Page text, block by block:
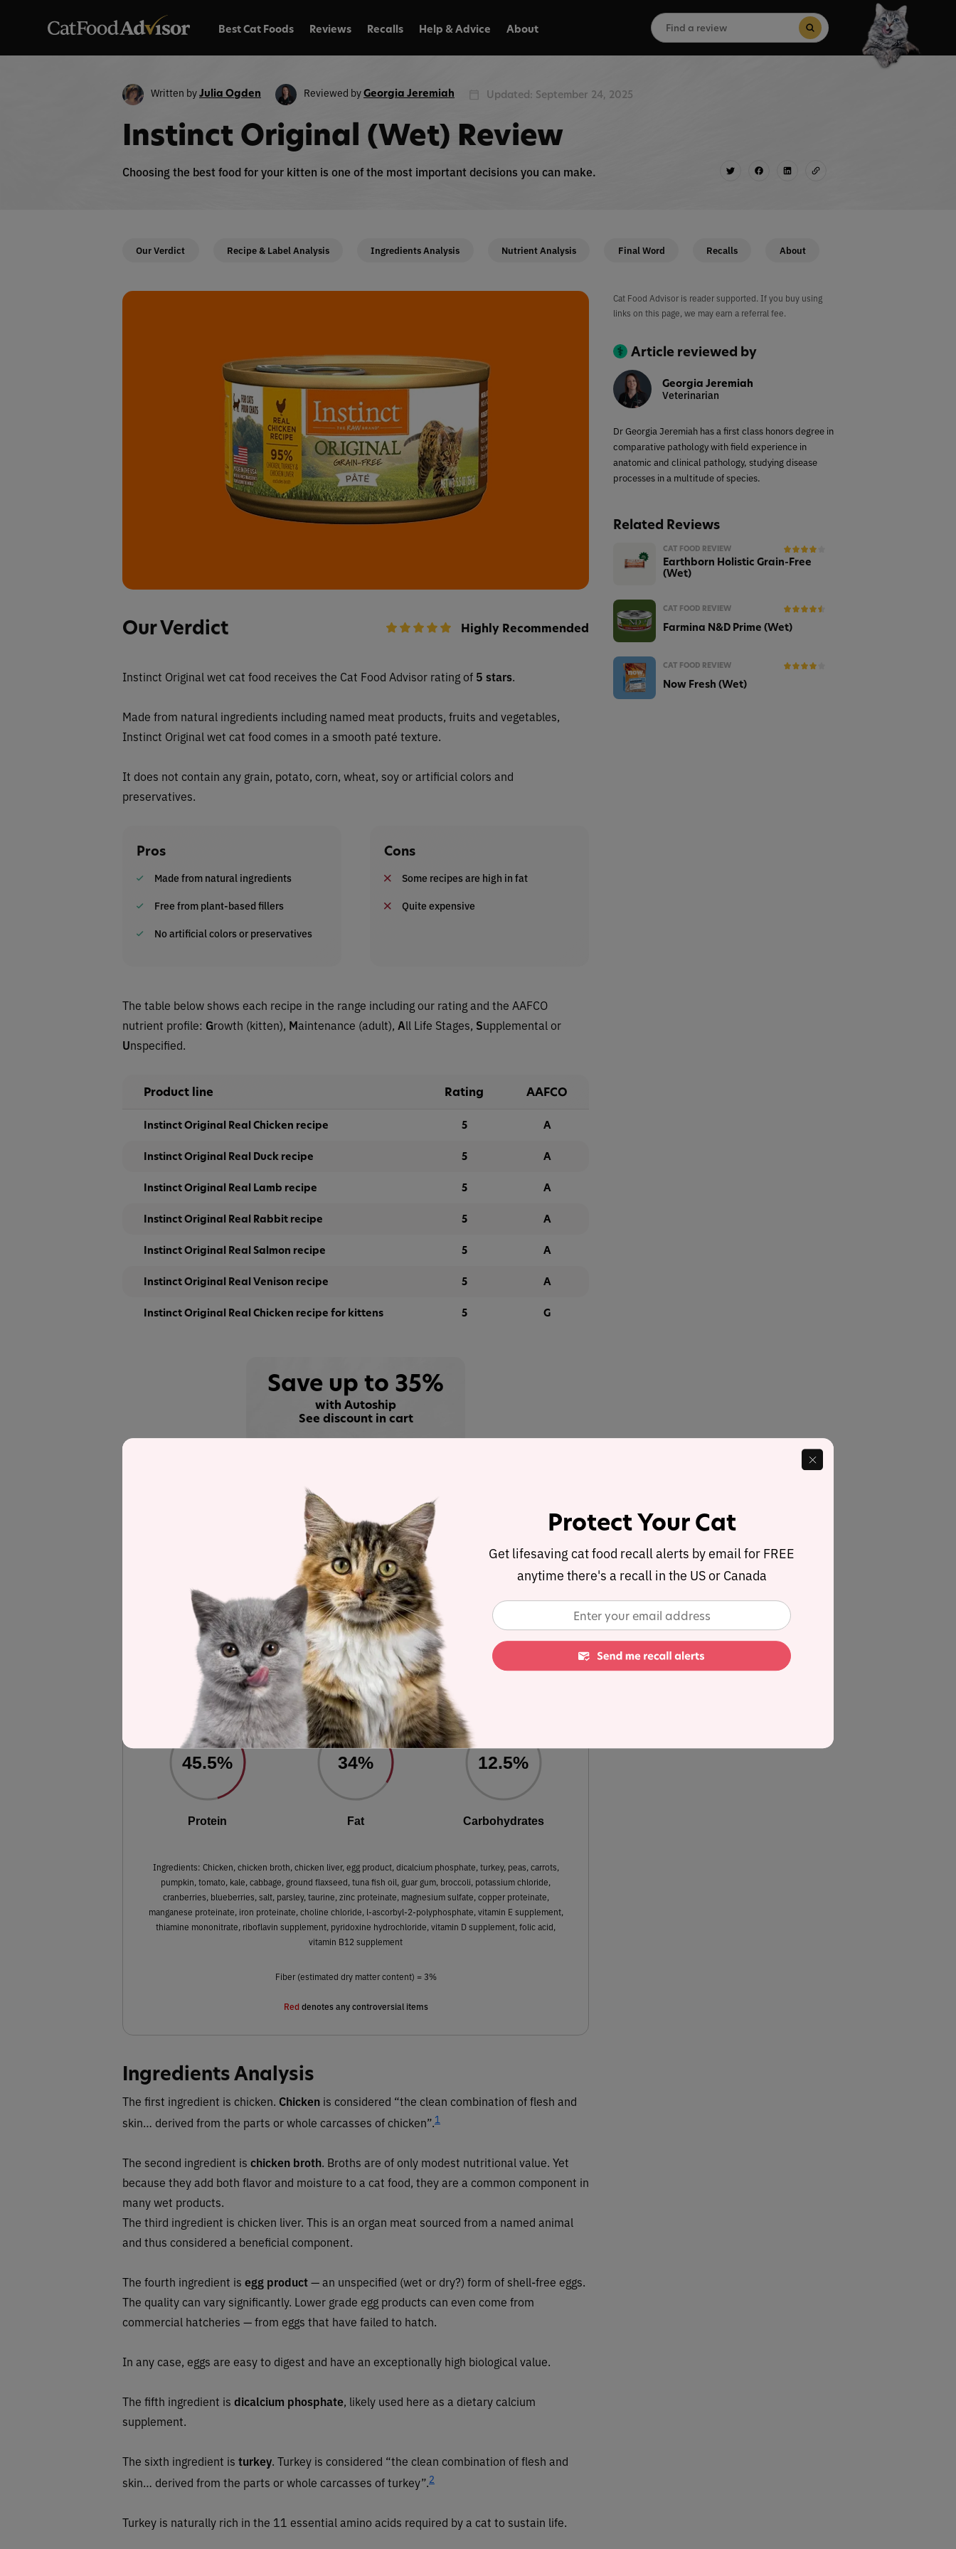
Best Cat Foods Reviews Recalls Help & Advice About
Search
for: Search Button
Written byJulia Ogden Reviewed byGeorgia Jeremiah Updated: September 24, 2025
Instinct Original (Wet) Review
Choosing the best food for your kitten is one of the most important decisions you can make.
Our Verdict Recipe & Label Analysis Ingredients Analysis Nutrient Analysis Final Word Recalls About
Our Verdict Highly Recommended
Instinct Original wet cat food receives the Cat Food Advisor rating of 5 stars.
Made from natural ingredients including named meat products, fruits and vegetables,
Instinct Original wet cat food comes in a smooth paté texture.
It does not contain any grain, potato, corn, wheat, soy or artificial colors and
preservatives.
Pros
Made from natural ingredients
Free from plant-based fillers
No artificial colors or preservatives
Cons
Some recipes are high in fat
Quite expensive
The table below shows each recipe in the range including our rating and the AAFCO
nutrient profile: Growth (kitten), Maintenance (adult), All Life Stages, Supplemental or
Unspecified.
Product line Rating AAFCO
Instinct Original Real Chicken recipe 5 A
Instinct Original Real Duck recipe 5 A
Instinct Original Real Lamb recipe 5 A
Instinct Original Real Rabbit recipe 5 A
Instinct Original Real Salmon recipe 5 A
Instinct Original Real Venison recipe 5 A
Instinct Original Real Chicken recipe for kittens 5 G
Save up to 35%
with Autoship
See discount in cart
Recipe and Label Analysis
was selected to represent the other products in the line for
a detailed recipe and nutrient analysis.
Label and nutrient data below are calculated using dry matter basis.
Instinct Original Real Chicken
Estimated Dry Matter Nutrient Content
45.5%
Protein
34%
Fat
12.5%
Carbohydrates
Ingredients: Chicken, chicken broth, chicken liver, egg product, dicalcium phosphate, turkey, peas, carrots,
pumpkin, tomato, kale, cabbage, ground flaxseed, tuna fish oil, guar gum, broccoli, potassium chloride,
cranberries, blueberries, salt, parsley, taurine, zinc proteinate, magnesium sulfate, copper proteinate,
manganese proteinate, iron proteinate, choline chloride, l-ascorbyl-2-polyphosphate, vitamin E supplement,
thiamine mononitrate, riboflavin supplement, pyridoxine hydrochloride, vitamin D supplement, folic acid,
vitamin B12 supplement
Fiber (estimated dry matter content) = 3%
Red denotes any controversial items
Ingredients Analysis
The first ingredient is chicken. Chicken is considered “the clean combination of flesh and
skin… derived from the parts or whole carcasses of chicken”.1
The second ingredient is chicken broth. Broths are of only modest nutritional value. Yet
because they add both flavor and moisture to a cat food, they are a common component in
many wet products.
The third ingredient is chicken liver. This is an organ meat sourced from a named animal
and thus considered a beneficial component.
The fourth ingredient is egg product— an unspecified (wet or dry?) form of shell-free eggs.
The quality can vary significantly. Lower grade egg products can even come from
commercial hatcheries — from eggs that have failed to hatch.
In any case, eggs are easy to digest and have an exceptionally high biological value.
The fifth ingredient is dicalcium phosphate, likely used here as a dietary calcium
supplement.
The sixth ingredient is turkey. Turkey is considered “the clean combination of flesh and
skin… derived from the parts or whole carcasses of turkey”.2
Turkey is naturally rich in the 11 essential amino acids required by a cat to sustain life.
Cat Food Advisor is reader supported. If you buy using
links on this page, we may earn a referral fee.
Article reviewed by
Georgia Jeremiah
Veterinarian
Dr Georgia Jeremiah has a first class honors degree in
comparative pathology with field experience in
anatomic and clinical pathology, studying disease
processes in a multitude of species.
Related Reviews
CAT FOOD REVIEW
Earthborn Holistic Grain-Free
(Wet)
CAT FOOD REVIEW
Farmina N&D Prime (Wet)
CAT FOOD REVIEW
Now Fresh (Wet)
Protect Your Cat
Get lifesaving cat food recall alerts by email for FREE
anytime there's a recall in the US or Canada